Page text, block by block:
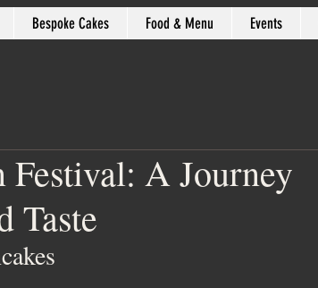
Bespoke Cakes Food & Menu Events
A Journey
Taste